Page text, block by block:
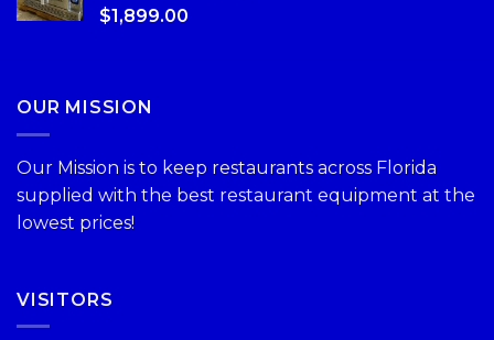
$1,899.00
OUR MISSION
Our Mission is to keep restaurants across Florida
supplied with the best restaurant equipment at the
lowest prices!
VISITORS